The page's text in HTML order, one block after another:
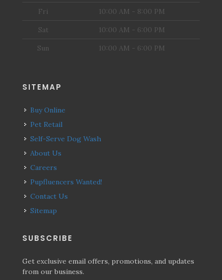
Fri 10:00 AM - 8:00 PM
Sat 10:00 AM - 6:00 PM
Sun 10:00 AM - 6:00 PM
SITEMAP
Buy Online
Pet Retail
Self-Serve Dog Wash
About Us
Careers
Pupfluencers Wanted!
Contact Us
Sitemap
SUBSCRIBE
Get exclusive email offers, promotions, and updates
from our business.